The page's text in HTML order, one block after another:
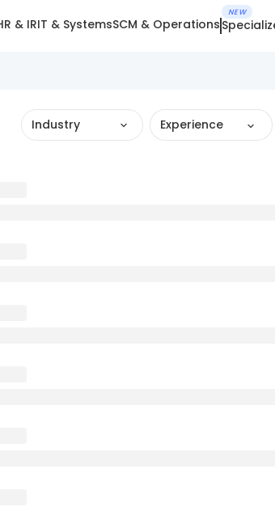
& IRIT & SystemsSCM & Operations
NEW
Industry Experience